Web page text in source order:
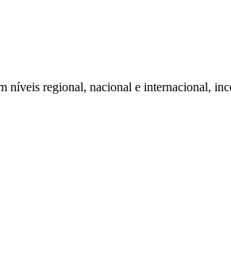
níveis regional, nacional e internacional,